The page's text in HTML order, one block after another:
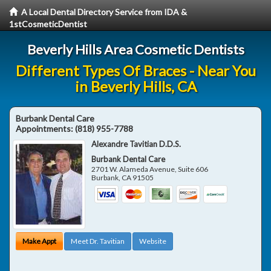
A Local Dental Directory Service from IDA &
1stCosmeticDentist
Beverly Hills Area Cosmetic Dentists
Different Types Of Braces - Near You
in Beverly Hills, CA
Burbank Dental Care
Appointments:(818) 955-7788
Alexandre Tavitian D.D.S.
Burbank Dental Care
2701 W. Alameda Avenue, Suite 606
Burbank, CA 91505
Make Appt Meet Dr. Tavitian Website